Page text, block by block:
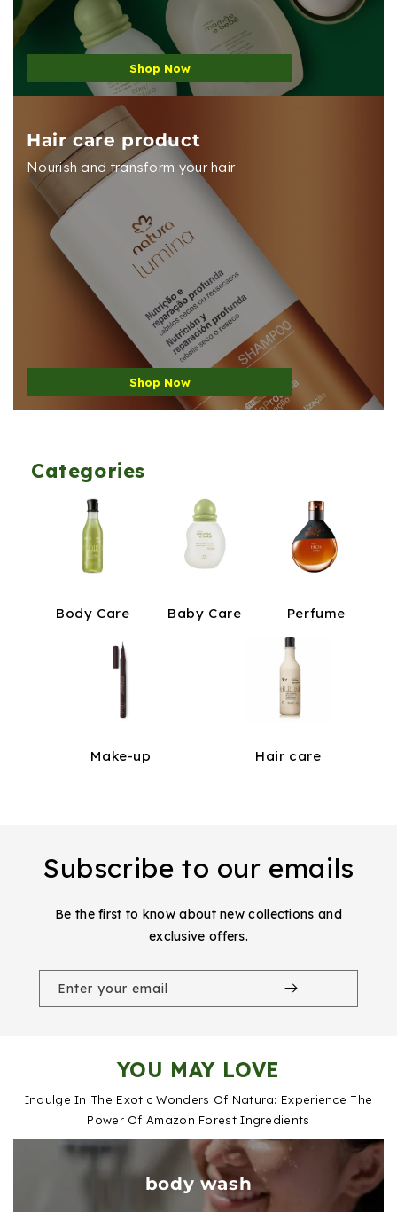
Shop Now
Hair care product
Nourish and transform your hair
Shop Now
Categories
Body Care Baby Care Perfume
Make-up Hair care
Subscribe to our emails
Be the first to know about new collections and
exclusive offers.
Enter your email
YOU MAY LOVE
Indulge In The Exotic Wonders Of Natura: Experience The
Power Of Amazon Forest Ingredients
body wash